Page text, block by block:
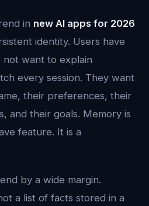
in new AI apps for 2026
identity. Users have
not want to explain
every session. They want
their preferences, their
and their goals. Memory is
feature. It is a
by a wide margin.
a list of facts stored in a